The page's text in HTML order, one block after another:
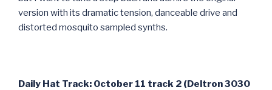
version with its dramatic tension, danceable drive and
distorted mosquito sampled synths.
Daily Hat Track: October 11 track 2 (Deltron 3030